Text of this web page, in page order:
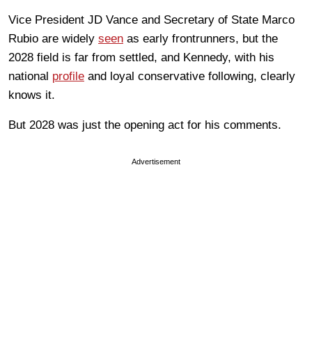
Vice President JD Vance and Secretary of State Marco
Rubio are widely seen as early frontrunners, but the
2028 field is far from settled, and Kennedy, with his
national profile and loyal conservative following, clearly
knows it.
But 2028 was just the opening act for his comments.
Advertisement